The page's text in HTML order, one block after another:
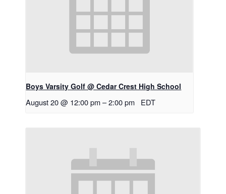
Boys Varsity Golf @ Cedar Crest High School
August 20 @ 12:00 pm –2:00 pm EDT